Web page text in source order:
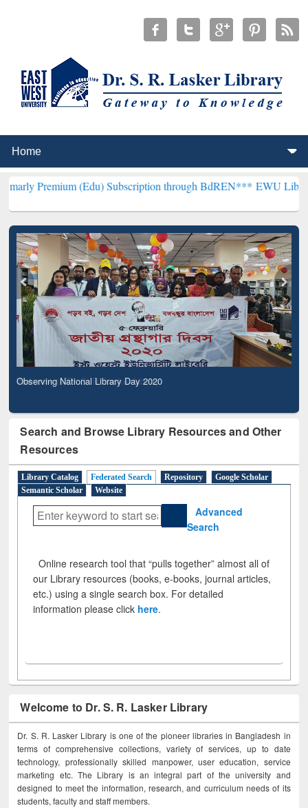
(Edu) Subscription through BdREN***EWU Library will
Observing National Library Day 2020
Search and Browse Library Resources and Other
Resources
Library Catalog Federated Search Repository
Google Scholar
Semantic Scholar
Website
Advanced
Search
Online research tool that “pulls together” almost all of
our Library resources (books, e-books, journal articles,
etc.) using a single search box. For detailed
information please click here.
Welcome to Dr. S. R. Lasker Library
Dr. S. R. Lasker Library is one of the pioneer libraries in Bangladesh in
terms of comprehensive collections, variety of services, up to date
technology, professionally skilled manpower, user education, service
marketing etc. The Library is an integral part of the university and
designed to meet the information, research, and curriculum needs of its
students, faculty and staff members.